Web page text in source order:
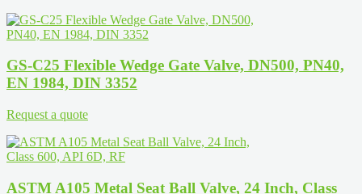
GS-C25 Flexible Wedge Gate Valve, DN500, PN40,
EN 1984, DIN 3352
Request a quote
ASTM A105 Metal Seat Ball Valve, 24 Inch, Class